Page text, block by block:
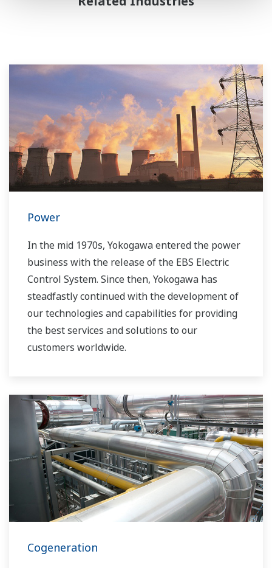
Power
In the mid 1970s, Yokogawa entered the power
business with the release of the EBS Electric
Control System. Since then, Yokogawa has
steadfastly continued with the development of
our technologies and capabilities for providing
the best services and solutions to our
customers worldwide.
solutions network to play a more active role in
the dynamic global power market. This has
allowed closer teamwork within Yokogawa,
bringing together our global resources and
industry know-how. Yokogawa's power industry
experts work together to bring each customer
the solution that best suits their sophisticated
requirements.
Cogeneration